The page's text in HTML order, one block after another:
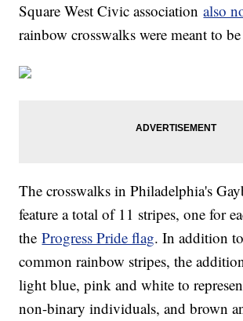
Square West Civic associationalso
rainbow crosswalks were meant to
The crosswalks in Philadelphia's
feature a total of 11 stripes, one for
theProgress Pride flag. In addition
common rainbow stripes, the
light blue, pink and white to
non-binary individuals, and brown